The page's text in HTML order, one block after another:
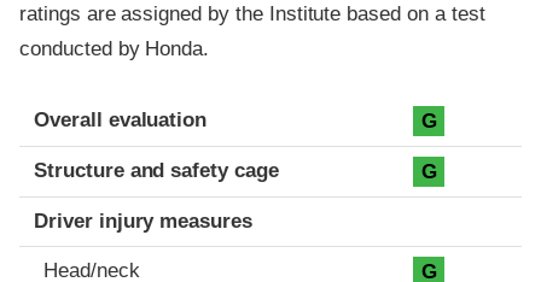
ratings are assigned by the Institute based on a test
conducted by Honda.
Evaluation criteria
Rating
Overall evaluation G
Structure and safety cage G
Driver injury measures
Head/neck G